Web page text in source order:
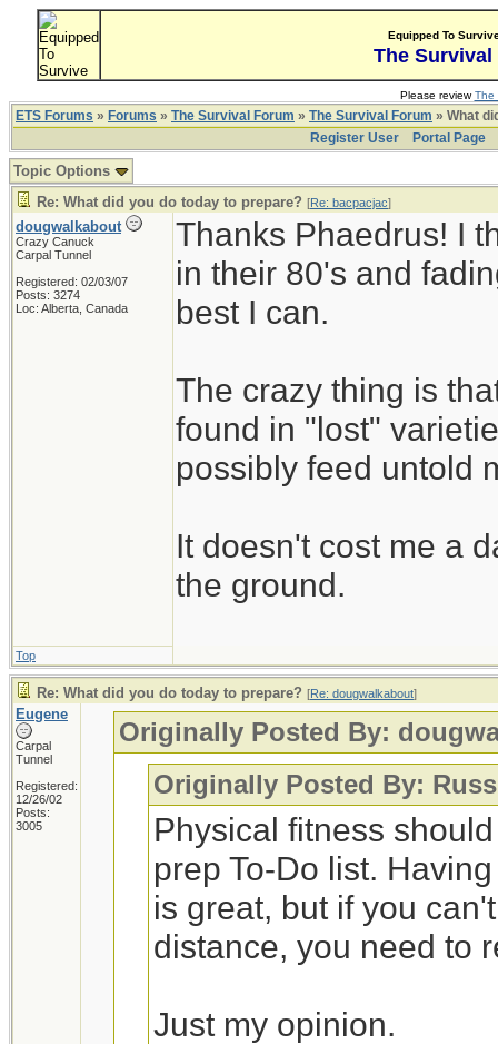
Equipped To
The Survival
Please reviewThe
ETS Forums » Forums » The Survival Forum » The Survival Forum » What
Register User
Portal Page
Topic Options
Re: What did you do today to prepare? [Re: bacpacjac]
dougwalkabout
Crazy Canuck
Carpal Tunnel
Registered: 02/03/07
Posts: 3274
Loc: Alberta, Canada
Thanks Phaedrus! I
in their 80's and
best I can.
The crazy thing is
found in "lost"
possibly feed untold
It doesn't cost me a
the ground.
Top
Re: What did you do today to prepare? [Re: dougwalkabout]
Eugene
Carpal
Tunnel
Registered:
12/26/02
Posts:
3005
Originally Posted By:
Originally Posted By: Russ
Physical fitness
prep To-Do list.
is great, but if you
distance, you need to
Just my opinion.